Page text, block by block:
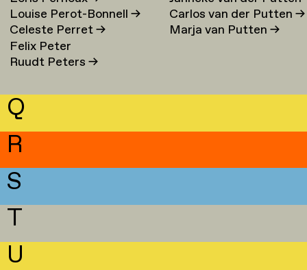
Louise Perot-Bonnell→
Celeste Perret→
Felix Peter
Ruudt Peters→
Carlos van der Putten→
Marja van Putten→
Q
R
S
T
U